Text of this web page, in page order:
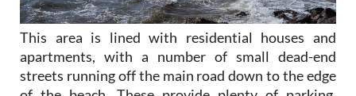
This area is lined with residential houses and
apartments, with a number of small dead-end
streets running off the main road down to the edge